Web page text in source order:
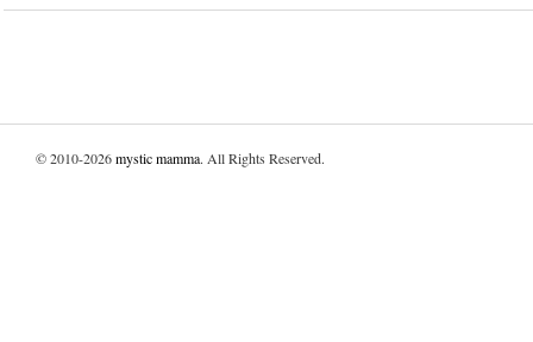
© 2010-2026mystic mamma. All Rights Reserved.